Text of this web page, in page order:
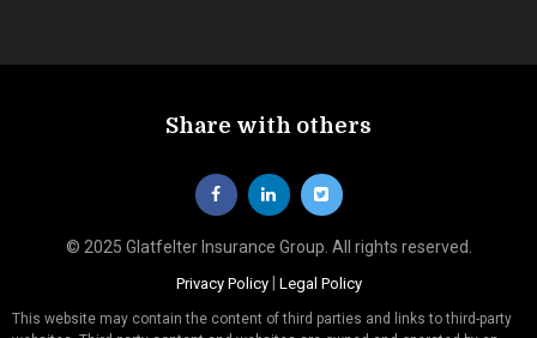
Share with others
© 2025 Glatfelter Insurance Group. All rights reserved.
Privacy Policy| Legal Policy
This website may contain the content of third parties and links to third-party